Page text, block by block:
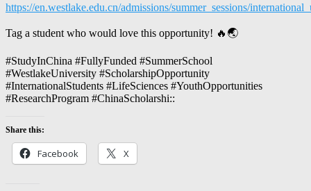
https://en.westlake.edu.cn/admissions/summer_sessions/
Tag a student who would love this opportunity! 🔥🌏
#StudyInChina #FullyFunded #SummerSchool
#WestlakeUniversity #ScholarshipOpportunity
#InternationalStudents #LifeSciences #YouthOpportunities
#ResearchProgram #ChinaScholarshi::
Share this:
Facebook X